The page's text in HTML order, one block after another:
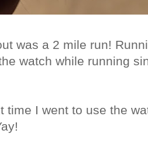
was a 2 mile run!
watch while running
time I went to use the